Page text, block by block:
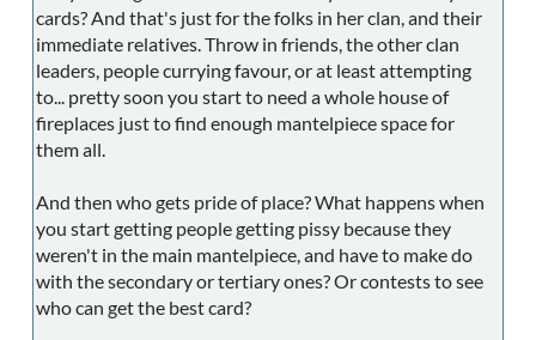
cards? And that's just for the folks in her clan, and their
immediate relatives. Throw in friends, the other clan
leaders, people currying favour, or at least attempting
to... pretty soon you start to need a whole house of
fireplaces just to find enough mantelpiece space for
them all.
And then who gets pride of place? What happens when
you start getting people getting pissy because they
weren't in the main mantelpiece, and have to make do
with the secondary or tertiary ones? Or contests to see
who can get the best card?